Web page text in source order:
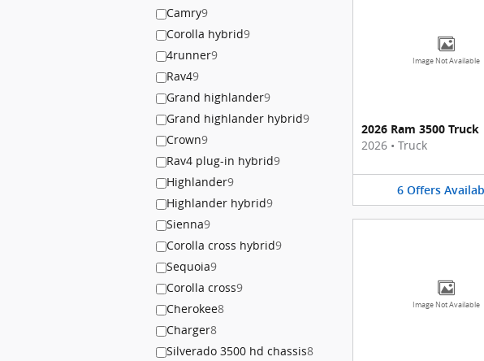
Camry9
Corolla hybrid9
4runner9
Rav49
Grand highlander9
Grand highlander hybrid9
Crown9
Rav4 plug-in hybrid9
Highlander9
Highlander hybrid9
Sienna9
Corolla cross hybrid9
Sequoia9
Corolla cross9
Cherokee8
Charger8
Silverado 3500 hd chassis8
Image Not Available
2026 Ram 3500 Truck
2026 • Truck
6 Offers
Image Not Available